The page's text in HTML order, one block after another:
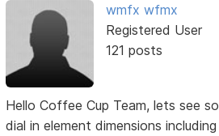
wmfx wfmx
Registered User
121 posts
Hello Coffee Cup Team, lets see
dial in element dimensions